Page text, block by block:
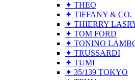
✦ THEO
✦ TIFFANY & CO.
✦ THIERRY
✦ TOM FORD
✦ TONINO
✦ TRUSSARDI
✦ TUMI
✦ 35/139 TOKYO